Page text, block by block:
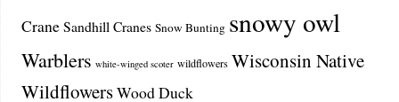
Crane Sandhill Cranes Snow Bunting snowy owl
Warblers white-winged scoter wildflowers Wisconsin Native
WildflowersWood Duck